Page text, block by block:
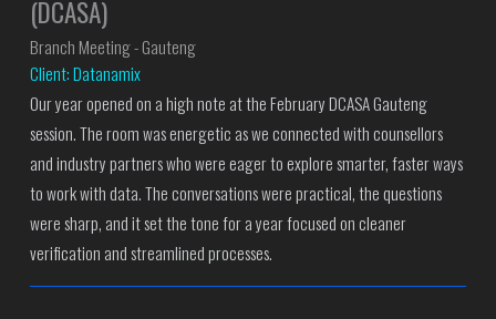
(DCASA)
Branch Meeting - Gauteng
Client: Datanamix
Our year opened on a high note at the February DCASA Gauteng
session. The room was energetic as we connected with counsellors
and industry partners who were eager to explore smarter, faster ways
to work with data. The conversations were practical, the questions
were sharp, and it set the tone for a year focused on cleaner
verification and streamlined processes.